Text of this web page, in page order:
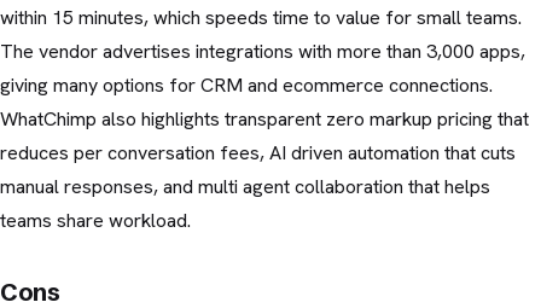
within 15 minutes, which speeds time to value for small teams.
The vendor advertises integrations with more than 3,000 apps,
giving many options for CRM and ecommerce connections.
WhatChimp also highlights transparent zero markup pricing that
reduces per conversation fees, AI driven automation that cuts
manual responses, and multi agent collaboration that helps
teams share workload.
Cons